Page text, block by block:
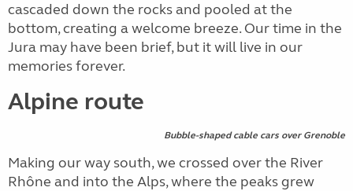
cascaded down the rocks and pooled at the
bottom, creating a welcome breeze. Our time in the
Jura may have been brief, but it will live in our
memories forever.
Alpine route
Bubble-shaped cable cars over Grenoble
Making our way south, we crossed over the River
Rhône and into the Alps, where the peaks grew